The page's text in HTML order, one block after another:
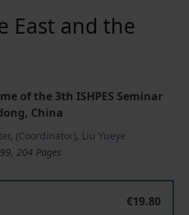
East and the
of the 3th ISHPES Seminar
China
, (Coordinator), Liu Yueye
204 Pages
€19.80